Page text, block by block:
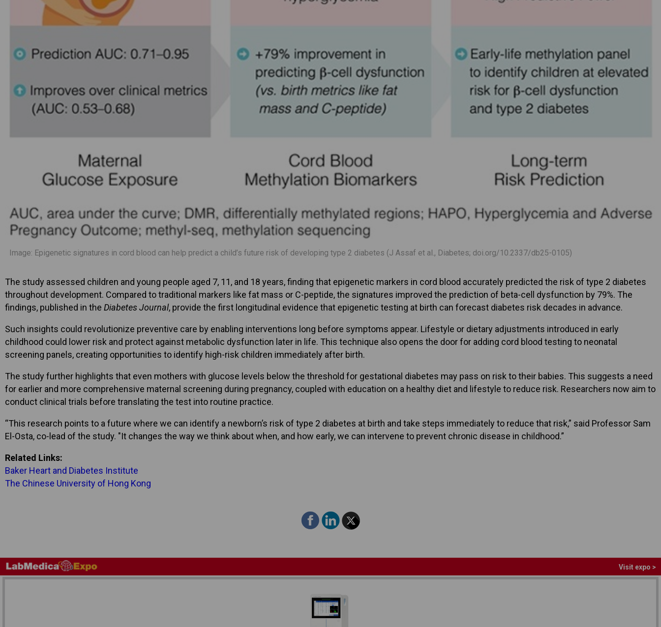
Image: Epigenetic signatures in cord blood can help predict a child’s future risk of developing type 2 diabetes (J Assaf et al., Diabetes; doi.org/10.2337/db25-0105)
The study assessed children and young people aged 7, 11, and 18 years, finding that epigenetic markers in cord blood accurately predicted the risk of type 2 diabetes
throughout development. Compared to traditional markers like fat mass or C-peptide, the signatures improved the prediction of beta-cell dysfunction by 79%. The
findings, published in the Diabetes Journal, provide the first longitudinal evidence that epigenetic testing at birth can forecast diabetes risk decades in advance.
Such insights could revolutionize preventive care by enabling interventions long before symptoms appear. Lifestyle or dietary adjustments introduced in early
childhood could lower risk and protect against metabolic dysfunction later in life. This technique also opens the door for adding cord blood testing to neonatal
screening panels, creating opportunities to identify high-risk children immediately after birth.
The study further highlights that even mothers with glucose levels below the threshold for gestational diabetes may pass on risk to their babies. This suggests a need
for earlier and more comprehensive maternal screening during pregnancy, coupled with education on a healthy diet and lifestyle to reduce risk. Researchers now aim to
conduct clinical trials before translating the test into routine practice.
“This research points to a future where we can identify a newborn’s risk of type 2 diabetes at birth and take steps immediately to reduce that risk,” said Professor Sam
El-Osta, co-lead of the study. "It changes the way we think about when, and how early, we can intervene to prevent chronic disease in childhood.”
Related Links:
Baker Heart and Diabetes Institute
The Chinese University of Hong Kong
Visit expo >